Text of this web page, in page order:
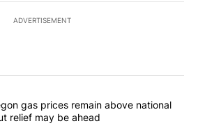
ADVERTISEMENT
the most commented articles in the last
"Central Oregon gas prices remain
gas prices remain above national
relief may be ahead